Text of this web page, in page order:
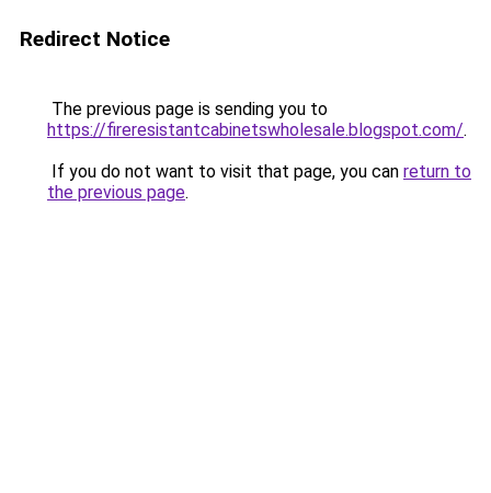
Redirect Notice
The previous page is sending you to
https://fireresistantcabinetswholesale.blogspot.com/.
If you do not want to visit that page, you can return to
the previous page.